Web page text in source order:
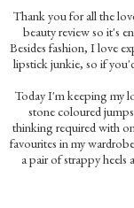
Thank you for all the
beauty review so it's
Besides fashion, I love
lipstick junkie, so if
Today I'm keeping my
stone coloured
thinking required with
favourites in my
a pair of strappy